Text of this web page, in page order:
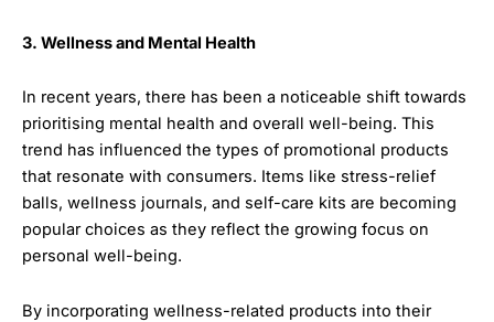
3. Wellness and Mental Health
In recent years, there has been a noticeable shift towards
prioritising mental health and overall well-being. This
trend has influenced the types of promotional products
that resonate with consumers. Items like stress-relief
balls, wellness journals, and self-care kits are becoming
popular choices as they reflect the growing focus on
personal well-being.
By incorporating wellness-related products into their